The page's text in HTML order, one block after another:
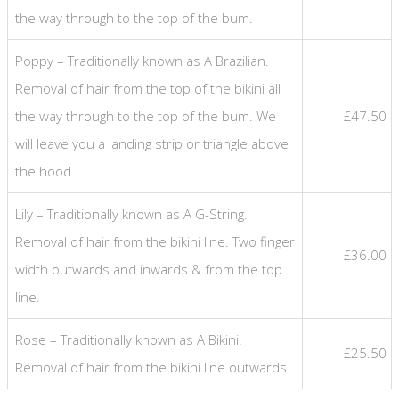
the way through to the top of the bum.
Poppy – Traditionally known as A Brazilian.
Removal of hair from the top of the bikini all
the way through to the top of the bum. We
will leave you a landing strip or triangle above
the hood.
£47.50
Lily – Traditionally known as A G-String.
Removal of hair from the bikini line. Two finger
width outwards and inwards & from the top
line.
£36.00
Rose – Traditionally known as A Bikini.
Removal of hair from the bikini line outwards.
£25.50